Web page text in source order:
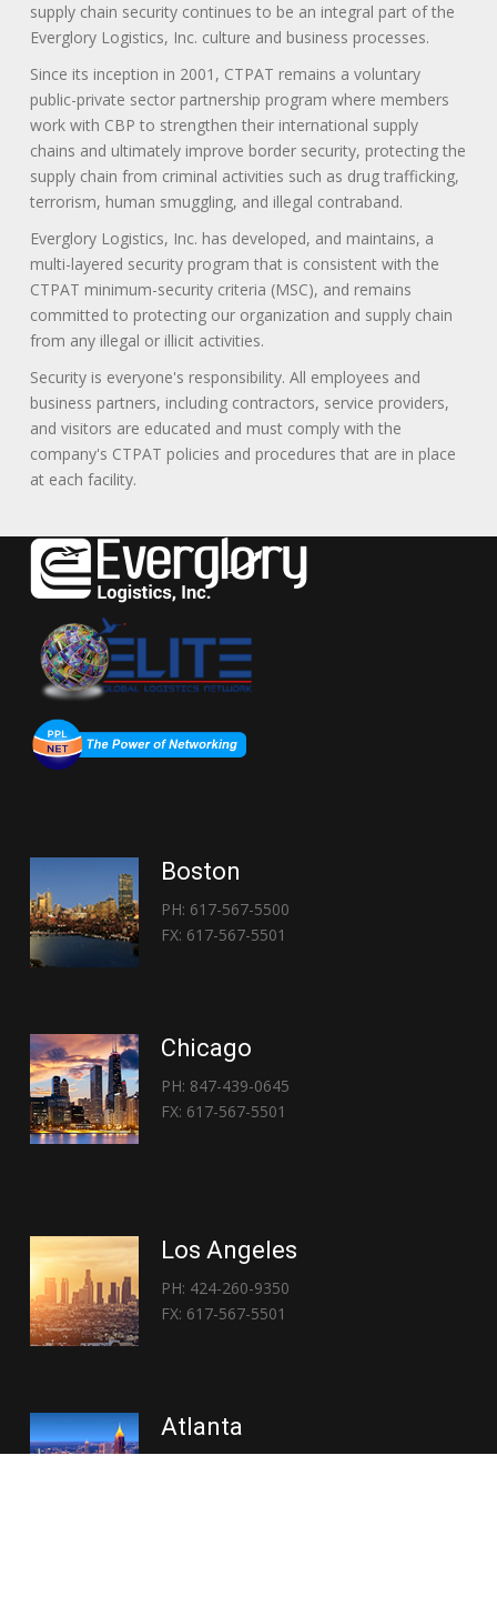
supply chain security continues to be an integral part of the
Everglory Logistics, Inc. culture and business processes.
Since its inception in 2001, CTPAT remains a voluntary
public-private sector partnership program where members
work with CBP to strengthen their international supply
chains and ultimately improve border security, protecting the
supply chain from criminal activities such as drug trafficking,
terrorism, human smuggling, and illegal contraband.
Everglory Logistics, Inc. has developed, and maintains, a
multi-layered security program that is consistent with the
CTPAT minimum-security criteria (MSC), and remains
committed to protecting our organization and supply chain
from any illegal or illicit activities.
Security is everyone's responsibility. All employees and
business partners, including contractors, service providers,
and visitors are educated and must comply with the
company's CTPAT policies and procedures that are in place
at each facility.
Boston
PH: 617-567-5500
FX: 617-567-5501
Chicago
PH: 847-439-0645
FX: 617-567-5501
Los Angeles
PH: 424-260-9350
FX: 617-567-5501
Atlanta